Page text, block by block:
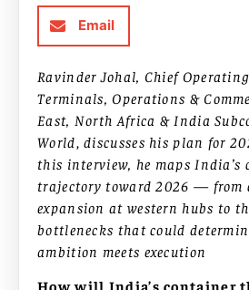
Email
Ravinder Johal, Chief
Terminals, Operations &
East, North Africa & India
World ,discusses his plan for
this interview, he maps India’s
trajectory toward 2026 — from
expansion at western hubs to
bottlenecks that could
ambition meets execution
How will India’s container